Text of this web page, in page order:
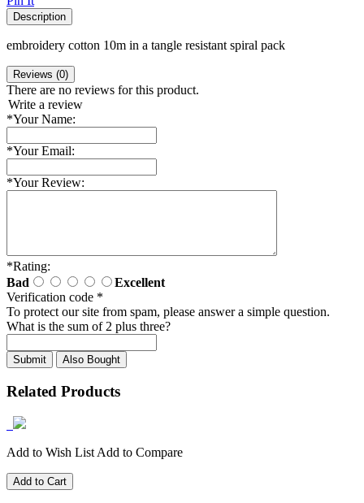
Description
embroidery cotton 10m in a tangle resistant spiral pack
Reviews (0)
There are no reviews for this product.
Write a review
*Your Name:
*Your Email:
*Your Review:
*Rating:
Bad
Excellent
Verification code *
To protect our site from spam, please answer a simple question.
What is the sum of 2 plus three?
Also Bought
Related Products
Add to Wish List Add to Compare
Add to Cart